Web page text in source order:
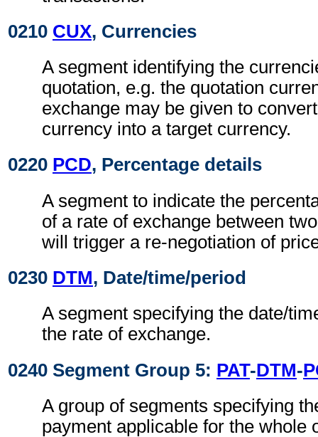
0210 CUX, Currencies
A segment identifying the
quotation, e.g. the quotation
exchange may be given to
currency into a target currency.
0220 PCD, Percentage details
A segment to indicate the
of a rate of exchange between
will trigger a re-negotiation of
0230 DTM, Date/time/period
A segment specifying the date/
the rate of exchange.
0240 Segment Group 5: PAT-DTM-
A group of segments specifying
payment applicable for the whole